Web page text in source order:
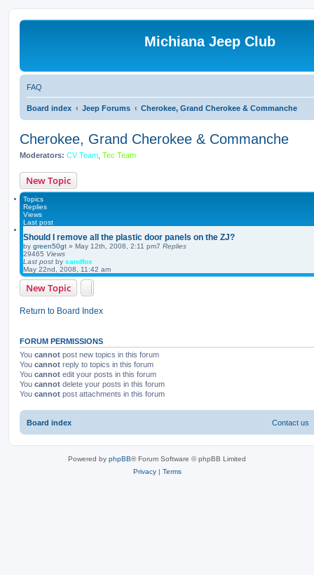
Michiana Jeep Club
FAQ
Board index Jeep Forums Cherokee, Grand Cherokee & Commanche
Cherokee, Grand Cherokee & Commanche
Moderators: CV Team Tec Team
New Topic
Topics
Replies
Views
Last post
Should I remove all the plastic door panels on the ZJ?
by green50gt » May 12th, 2008, 2:11 pm7 Replies
29465 Views
Last post by sandfox
May 22nd, 2008, 11:42 am
New Topic
Return to Board Index
FORUM PERMISSIONS
You cannot post new topics in this forum
You cannot reply to topics in this forum
You cannot edit your posts in this forum
You cannot delete your posts in this forum
You cannot post attachments in this forum
Board index Contact us
Powered by phpBB® Forum Software © phpBB Limited
Privacy| Terms